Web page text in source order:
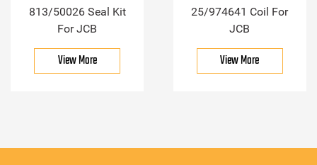
813/50026 Seal Kit
For JCB
View More
25/974641 Coil For
JCB
View More